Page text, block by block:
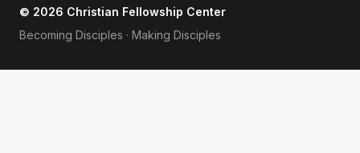
© 2026 Christian Fellowship Center
Becoming Disciples · Making Disciples